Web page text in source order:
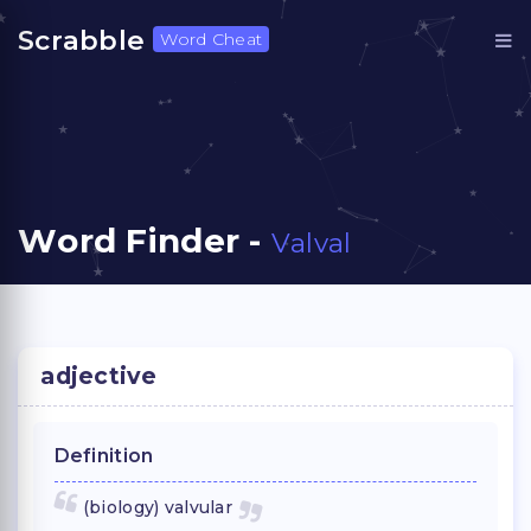
Scrabble Word Cheat
Word Finder - Valval
adjective
Definition
(biology) valvular